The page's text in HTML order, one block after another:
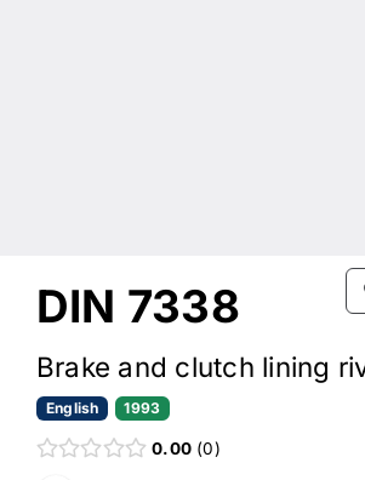
DIN 7338
Brake and clutch lining
English 1993
0.00 0